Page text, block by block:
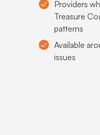
Providers
Treasure
patterns
Available
issues